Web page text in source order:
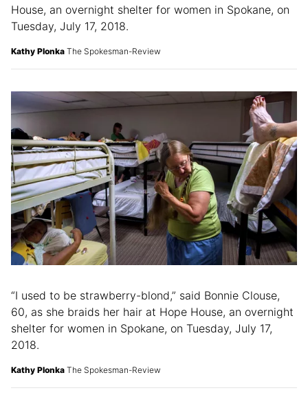
House, an overnight shelter for women in Spokane, on
Tuesday, July 17, 2018.
Kathy Plonka The Spokesman-Review
“I used to be strawberry-blond,” said Bonnie Clouse,
60, as she braids her hair at Hope House, an overnight
shelter for women in Spokane, on Tuesday, July 17,
2018.
Kathy Plonka The Spokesman-Review